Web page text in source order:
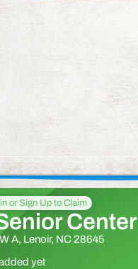
or Sign Up to Claim
Center
A, Lenoir, NC 28645
yet